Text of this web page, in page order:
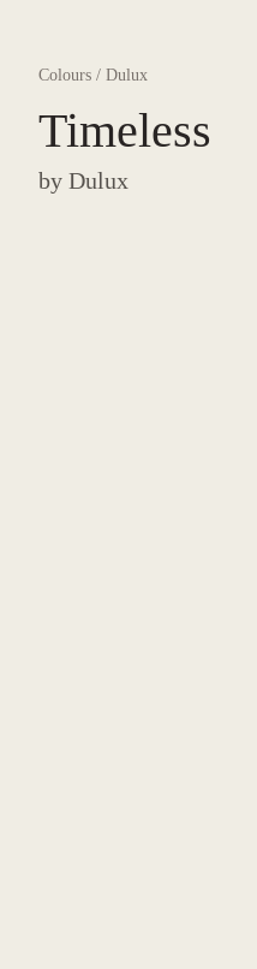
Colours / Dulux
Timeless
by Dulux